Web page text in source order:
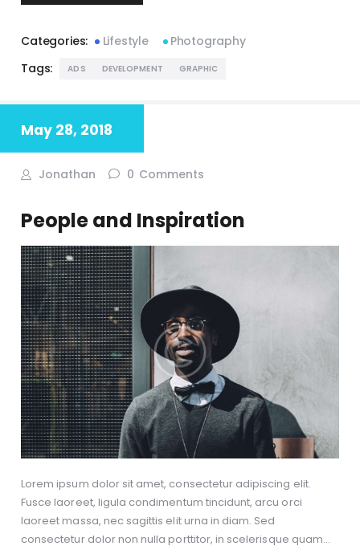
Categories: Lifestyle
Photography
Tags:
ADS DEVELOPMENT GRAPHIC
May 28, 2018
Jonathan 0 Comments
People and Inspiration
Lorem ipsum dolor sit amet, consectetur adipiscing elit.
Fusce laoreet, ligula condimentum tincidunt, arcu orci
laoreet massa, nec sagittis elit urna in diam. Sed
consectetur dolor non nulla porttitor, in scelerisque quam…